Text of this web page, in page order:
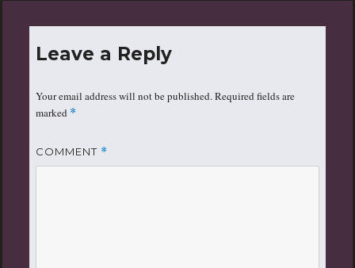
Leave a Reply
Your email address will not be published.Required fields are
marked *
COMMENT *